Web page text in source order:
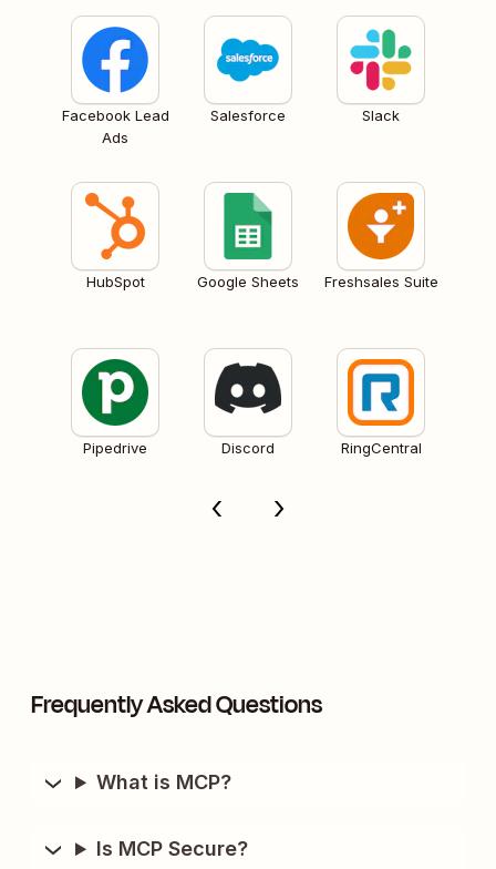
Facebook Lead
Ads
Salesforce Slack
HubSpot Google Sheets Freshsales Suite
Pipedrive Discord RingCentral
Frequently Asked Questions
What is MCP?
Is MCP Secure?